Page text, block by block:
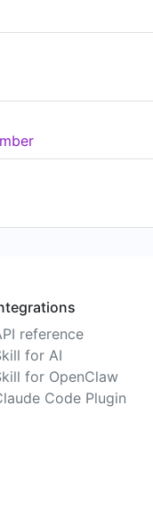
reference
for AI
for OpenClaw
Code Plugin